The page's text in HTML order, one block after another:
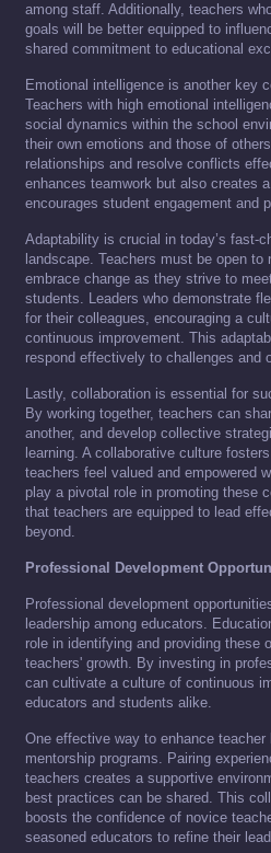
among staff. Additionally, teachers
goals will be better equipped to
shared commitment to educational
Emotional intelligence is another key
Teachers with high emotional
social dynamics within the school
their own emotions and those of
relationships and resolve conflicts
enhances teamwork but also creates
encourages student engagement and
Adaptability is crucial in today’s fast-
landscape. Teachers must be open to
embrace change as they strive to
students. Leaders who demonstrate
for their colleagues, encouraging a
continuous improvement. This
respond effectively to challenges and
Lastly, collaboration is essential for
By working together, teachers can
another, and develop collective
learning. A collaborative culture
teachers feel valued and empowered
play a pivotal role in promoting these
that teachers are equipped to lead
beyond.
Professional Development
Professional development
leadership among educators.
role in identifying and providing these
teachers' growth. By investing in
can cultivate a culture of continuous
educators and students alike.
One effective way to enhance teacher
mentorship programs. Pairing
teachers creates a supportive
best practices can be shared. This
boosts the confidence of novice
seasoned educators to refine their